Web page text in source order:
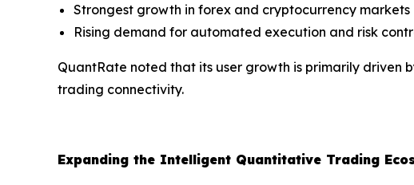
Strongest growth in forex and cryptocurrency markets
Rising demand for automated execution and risk
QuantRate noted that its user growth is primarily driven
trading connectivity.
Expanding the Intelligent Quantitative Trading